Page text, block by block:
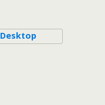
Desktop